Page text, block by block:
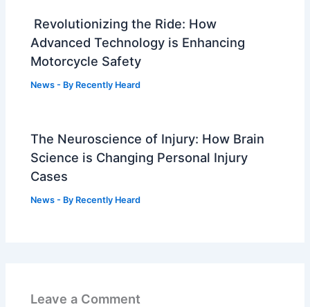
Revolutionizing the Ride: How
Advanced Technology is Enhancing
Motorcycle Safety
News - By Recently Heard
The Neuroscience of Injury: How Brain
Science is Changing Personal Injury
Cases
News - By Recently Heard
Leave a Comment